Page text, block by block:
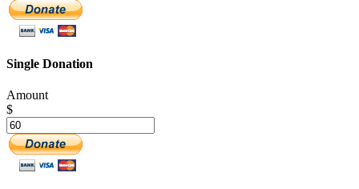
Single Donation
Amount
$